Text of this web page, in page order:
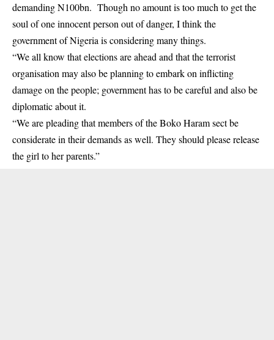
demanding N100bn. Though no amount is too much to get the
soul of one innocent person out of danger, I think the
government of Nigeria is considering many things.
“We all know that elections are ahead and that the terrorist
organisation may also be planning to embark on inflicting
damage on the people; government has to be careful and also be
diplomatic about it.
“We are pleading that members of the Boko Haram sect be
considerate in their demands as well. They should please release
the girl to her parents.”